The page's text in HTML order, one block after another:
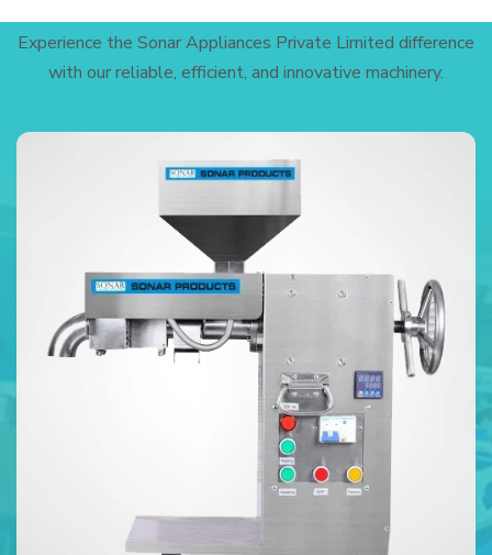
Experience the Sonar Appliances Private Limited difference
with our reliable, efficient, and innovative machinery.